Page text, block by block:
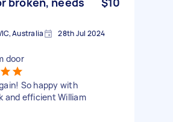
Australia 28th Jul 2024
door
So happy with
and efficient William